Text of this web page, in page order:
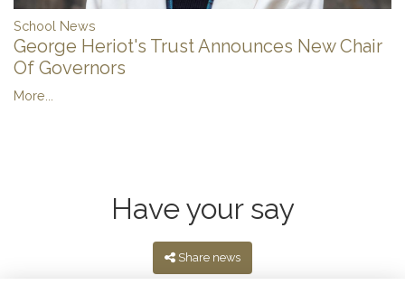
School News
George Heriot's Trust Announces New Chair
Of Governors
More...
Have your say
Share news